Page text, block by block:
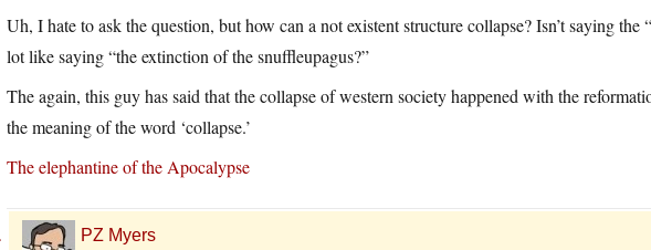
Uh, I hate to ask the question, but how can a not existent structure collapse? Isn’t saying
lot like saying “the extinction of the snuffleupagus?”
The again, this guy has said that the collapse of western society happened with the
the meaning of the word ‘collapse.’
The elephantine of the Apocalypse
PZ Myers